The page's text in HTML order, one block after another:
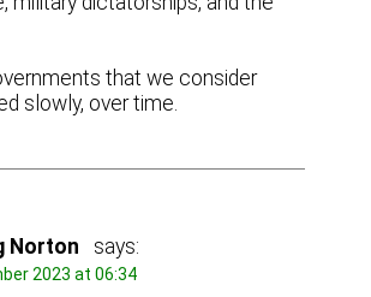
that we consider
slowly, over time.
Norton says:
2023 at 06:34